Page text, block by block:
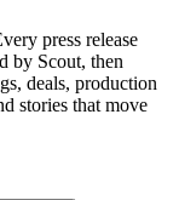
press release
by Scout, then
deals, production
stories that move